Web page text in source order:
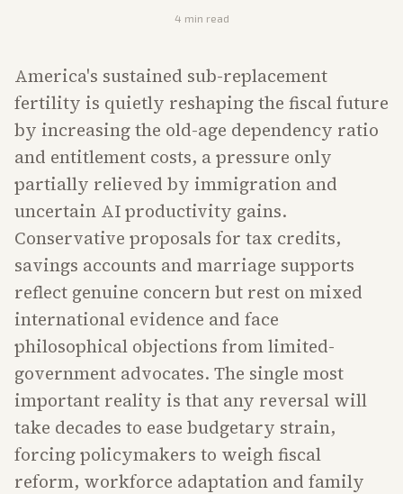
4 min read
America's sustained sub-replacement
fertility is quietly reshaping the fiscal future
by increasing the old-age dependency ratio
and entitlement costs, a pressure only
partially relieved by immigration and
uncertain AI productivity gains.
Conservative proposals for tax credits,
savings accounts and marriage supports
reflect genuine concern but rest on mixed
international evidence and face
philosophical objections from limited-
government advocates. The single most
important reality is that any reversal will
take decades to ease budgetary strain,
forcing policymakers to weigh fiscal
reform, workforce adaptation and family